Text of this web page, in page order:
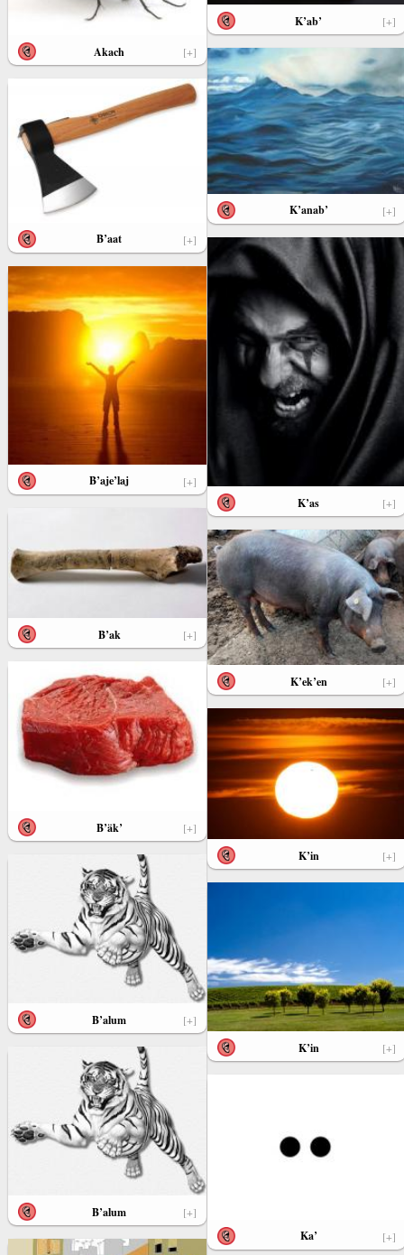
Akach [+]
B’aat [+]
B’aje’laj [+]
B’ak [+]
B’äk’ [+]
B’alum [+]
B’alum [+]
K’ab’ [+]
K’anab’ [+]
K’as [+]
K’ek’en [+]
K’in [+]
K’in [+]
Ka’ [+]